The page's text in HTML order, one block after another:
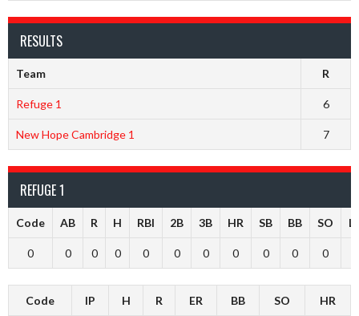
RESULTS
Team R
Refuge 1 6
New Hope Cambridge 1 7
REFUGE 1
Code AB R H RBI 2B 3B HR SB BB SO
0 0 0 0 0 0 0 0 0 0 0
Code IP H R ER BB SO HR